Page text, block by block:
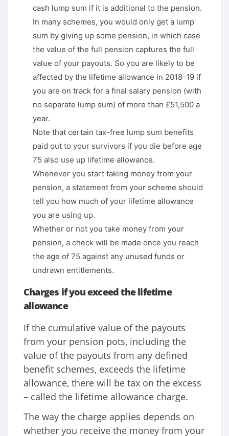
cash lump sum if it is additional to the pension.
In many schemes, you would only get a lump
sum by giving up some pension, in which case
the value of the full pension captures the full
value of your payouts. So you are likely to be
affected by the lifetime allowance in 2018-19 if
you are on track for a final salary pension (with
no separate lump sum) of more than £51,500 a
year.
Note that certain tax-free lump sum benefits
paid out to your survivors if you die before age
75 also use up lifetime allowance.
Whenever you start taking money from your
pension, a statement from your scheme should
tell you how much of your lifetime allowance
you are using up.
Whether or not you take money from your
pension, a check will be made once you reach
the age of 75 against any unused funds or
undrawn entitlements.
Charges if you exceed the lifetime
allowance
If the cumulative value of the payouts
from your pension pots, including the
value of the payouts from any defined
benefit schemes, exceeds the lifetime
allowance, there will be tax on the excess
– called the lifetime allowance charge.
The way the charge applies depends on
whether you receive the money from your